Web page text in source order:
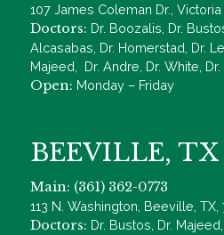
107 James Coleman Dr.,
Doctors: Dr. Boozalis, Dr.
Alcasabas, Dr. Homerstad, Dr.
Majeed, Dr. Andre, Dr. White,
Open: Monday – Friday
BEEVILLE, TX
Main: (361) 362-0773
113 N. Washington, Beeville, TX,
Doctors: Dr. Bustos, Dr.